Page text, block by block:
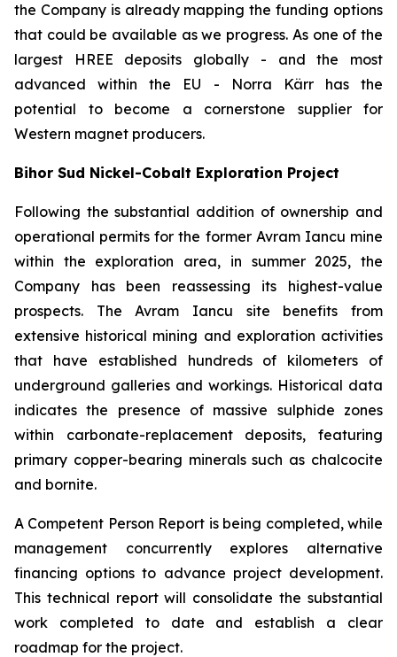
the Company is already mapping the funding options
that could be available as we progress. As one of the
largest HREE deposits globally - and the most
advanced within the EU - Norra Kärr has the
potential to become a cornerstone supplier for
Western magnet producers.
Bihor Sud Nickel-Cobalt Exploration Project
Following the substantial addition of ownership and
operational permits for the former Avram Iancu mine
within the exploration area, in summer 2025, the
Company has been reassessing its highest-value
prospects. The Avram Iancu site benefits from
extensive historical mining and exploration activities
that have established hundreds of kilometers of
underground galleries and workings. Historical data
indicates the presence of massive sulphide zones
within carbonate-replacement deposits, featuring
primary copper-bearing minerals such as chalcocite
and bornite.
A Competent Person Report is being completed, while
management concurrently explores alternative
financing options to advance project development.
This technical report will consolidate the substantial
work completed to date and establish a clear
roadmap for the project.